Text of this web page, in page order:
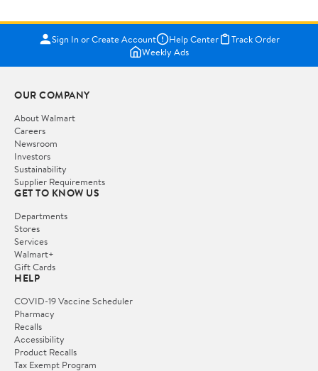
Sign In or Create Account Help Center
Track Order
Weekly Ads
OUR COMPANY
About Walmart
Careers
Newsroom
Investors
Sustainability
Supplier Requirements
GET TO KNOW US
Departments
Stores
Services
Walmart+
Gift Cards
HELP
COVID-19 Vaccine Scheduler
Pharmacy
Recalls
Accessibility
Product Recalls
Tax Exempt Program